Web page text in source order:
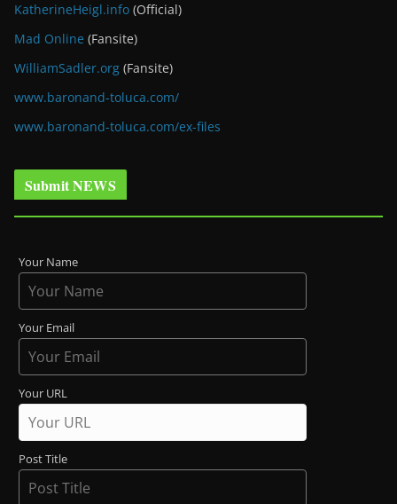
KatherineHeigl.info (Official)
Mad Online (Fansite)
WilliamSadler.org (Fansite)
www.baronand-toluca.com/
www.baronand-toluca.com/ex-files
Submit NEWS
Your Name
Your Email
Your URL
Post Title